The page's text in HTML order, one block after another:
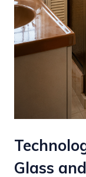
Glass